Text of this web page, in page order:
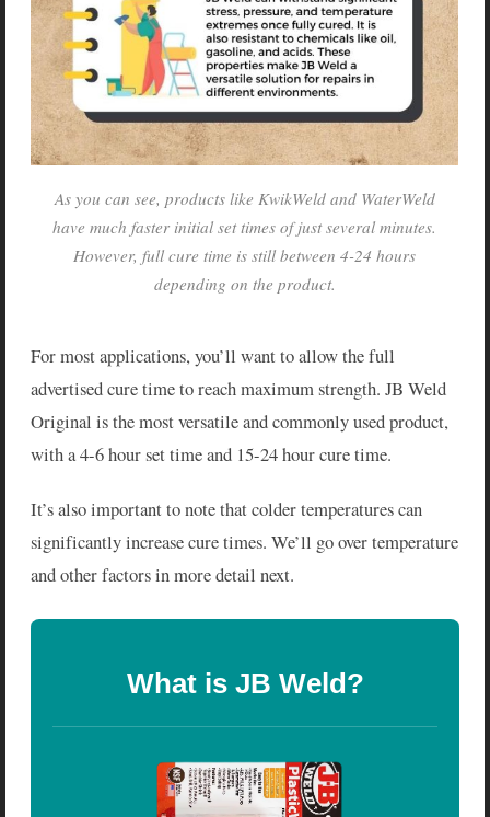
As you can see, products like KwikWeld and WaterWeld
have much faster initial set times of just several minutes.
However, full cure time is still between 4-24 hours
depending on the product.
For most applications, you’ll want to allow the full
advertised cure time to reach maximum strength. JB Weld
Original is the most versatile and commonly used product,
with a 4-6 hour set time and 15-24 hour cure time.
It’s also important to note that colder temperatures can
significantly increase cure times. We’ll go over temperature
and other factors in more detail next.
What is JB Weld?